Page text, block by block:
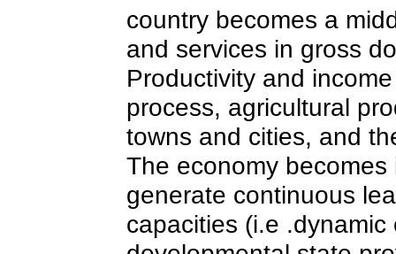
country becomes a
and services in gross
Productivity and
process, agricultural
towns and cities, and
The economy
generate continuous
capacities (i.e